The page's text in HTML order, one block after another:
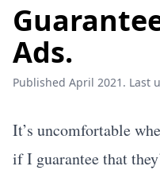
Ads.
Published April 2021. Last
It’s uncomfortable
if I guarantee that